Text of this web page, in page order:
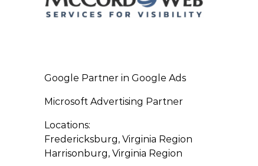
Google Partner in Google Ads
Microsoft Advertising Partner
Locations:
Fredericksburg, Virginia Region
Harrisonburg, Virginia Region